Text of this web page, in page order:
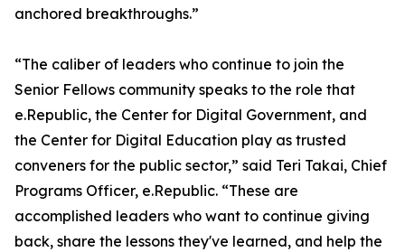
anchored breakthroughs.”
“The caliber of leaders who continue to join the
Senior Fellows community speaks to the role that
e.Republic, the Center for Digital Government, and
the Center for Digital Education play as trusted
conveners for the public sector,” said Teri Takai, Chief
Programs Officer, e.Republic. “These are
accomplished leaders who want to continue giving
back, share the lessons they've learned, and help the